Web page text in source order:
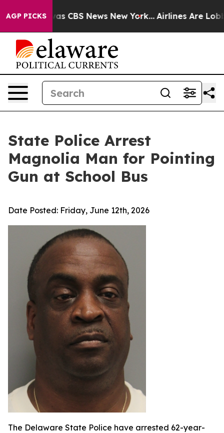
AGP PICKSwas CBS News New York... Airlines Are
State Police Arrest
Magnolia Man for Pointing
Gun at School Bus
Date Posted: Friday, June 12th, 2026
The Delaware State Police have arrested 62-year-